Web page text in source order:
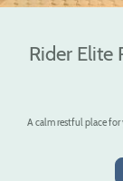
Rider Elite
A calm restful place for